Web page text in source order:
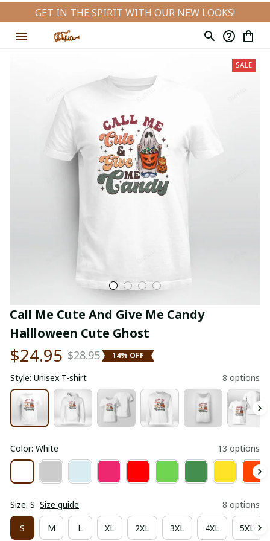
GET IN THE SPIRIT WITH OUR NEW LOOKS!
SALE
Call Me Cute And Give Me Candy
Hallloween Cute Ghost
$24.95 $28.95 14% OFF
Style: Unisex T-shirt 8 options
Color: White 13 options
Size: S Size guide 8 options
S M L XL 2XL 3XL 4XL 5XL